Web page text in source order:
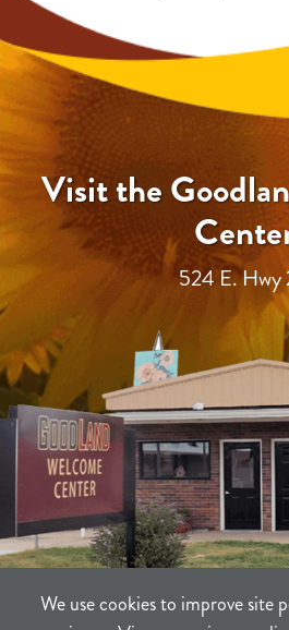
We use cookies to improve site
Visit the
524 E. Hwy